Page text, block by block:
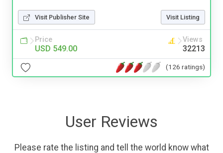
Visit Publisher Site Visit Listing
Price
USD 549.00
Views
32213
(126 ratings)
User Reviews
Please rate the listing and tell the world know what